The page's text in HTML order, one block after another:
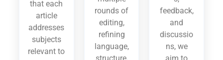
that each
article
addresses
subjects
relevant to
rounds of
editing,
refining
language,
feedback,
and
discussio
ns, we